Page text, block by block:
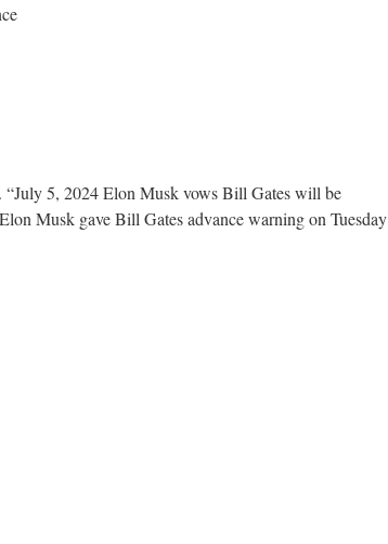
“July 5, 2024 Elon Musk vows Bill Gates will be
Musk gave Bill Gates advance warning on Tuesday